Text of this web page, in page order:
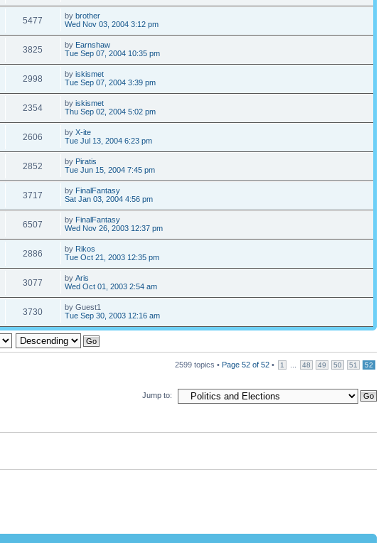
5477 bybrother
Wed Nov 03, 2004 3:12 pm
3825 by Earnshaw
Tue Sep 07, 2004 10:35 pm
2998 byiskismet
Tue Sep 07, 2004 3:39 pm
2354 byiskismet
Thu Sep 02, 2004 5:02 pm
2606 byX-ite
Tue Jul 13, 2004 6:23 pm
2852 by Piratis
Tue Jun 15, 2004 7:45 pm
3717 by FinalFantasy
Sat Jan 03, 2004 4:56 pm
6507 by FinalFantasy
Wed Nov 26, 2003 12:37 pm
2886 by Rikos
Tue Oct 21, 2003 12:35 pm
3077 byAris
Wed Oct 01, 2003 2:54 am
3730
by Guest1
Tue Sep 30, 2003 12:16 am
2599 topics • Page 52 of 52 • 1 48 49 50 51 52
Jump to: